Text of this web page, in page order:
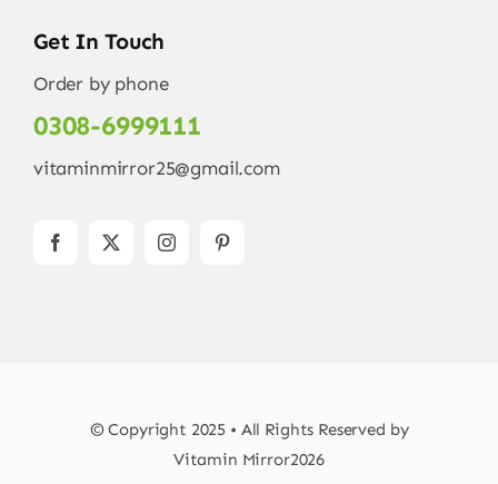
Get In Touch
Order by phone
0308-6999111
vitaminmirror25@gmail.com
© Copyright 2025 • All Rights Reserved by
Vitamin Mirror2026